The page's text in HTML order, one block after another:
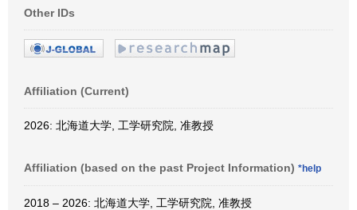
Other IDs
Affiliation (Current)
2026: 北海道大学, 工学研究院, 准教授
Affiliation (based on the past Project Information) *help
2018 – 2026: 北海道大学, 工学研究院, 准教授